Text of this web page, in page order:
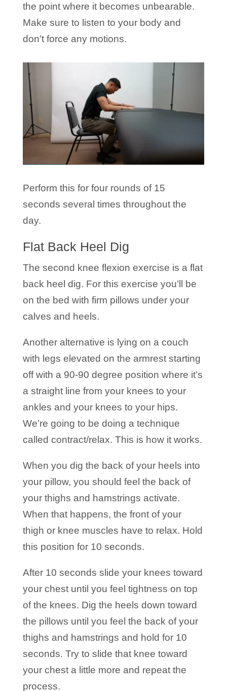
the point where it becomes unbearable.
Make sure to listen to your body and
don’t force any motions.
Perform this for four rounds of 15
seconds several times throughout the
day.
Flat Back Heel Dig
The second knee flexion exercise is a flat
back heel dig. For this exercise you’ll be
on the bed with firm pillows under your
calves and heels.
Another alternative is lying on a couch
with legs elevated on the armrest starting
off with a 90-90 degree position where it’s
a straight line from your knees to your
ankles and your knees to your hips.
We’re going to be doing a technique
called contract/relax. This is how it works.
When you dig the back of your heels into
your pillow, you should feel the back of
your thighs and hamstrings activate.
When that happens, the front of your
thigh or knee muscles have to relax. Hold
this position for 10 seconds.
After 10 seconds slide your knees toward
your chest until you feel tightness on top
of the knees. Dig the heels down toward
the pillows until you feel the back of your
thighs and hamstrings and hold for 10
seconds. Try to slide that knee toward
your chest a little more and repeat the
process.